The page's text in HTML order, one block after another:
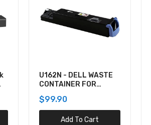
920-012059 -
Logitech COMBO WAVE
$137.60
Add To Cart